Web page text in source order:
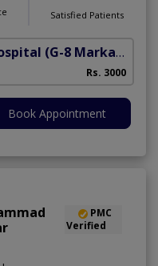
Satisfied Patients
(G-8 Markaz)
Rs. 3000
Book Appointment
PMC
Verified